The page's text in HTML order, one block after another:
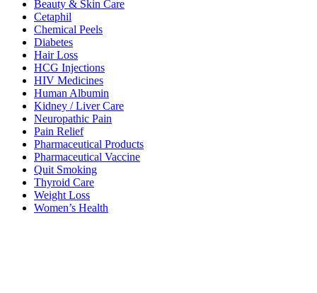
Beauty & Skin Care
Cetaphil
Chemical Peels
Diabetes
Hair Loss
HCG Injections
HIV Medicines
Human Albumin
Kidney / Liver Care
Neuropathic Pain
Pain Relief
Pharmaceutical Products
Pharmaceutical Vaccine
Quit Smoking
Thyroid Care
Weight Loss
Women’s Health